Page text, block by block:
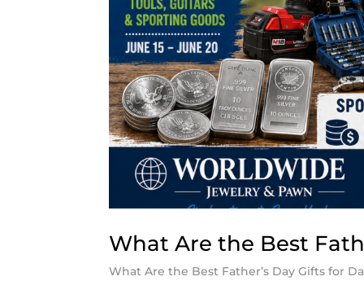
What Are the Best
What Are the Best Father’s Day Gifts for